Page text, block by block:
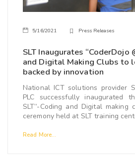
5/16/2021 Press Releases
SLT Inaugurates “CoderDojo
and Digital Making Clubs to
backed by innovation
National ICT solutions provider
PLC successfully inaugurated
SLT”-Coding and Digital
ceremony held at SLT training
Read More...